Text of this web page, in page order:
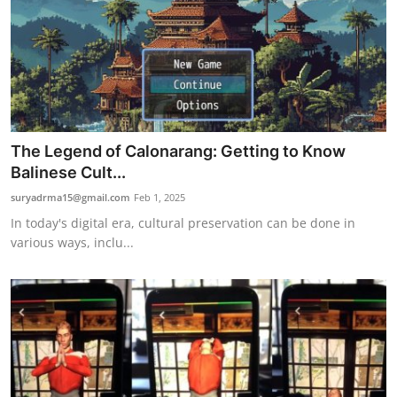
The Legend of Calonarang: Getting to Know
Balinese Cult...
suryadrma15@gmail.com Feb 1, 2025
In today's digital era, cultural preservation can be done in
various ways, inclu...